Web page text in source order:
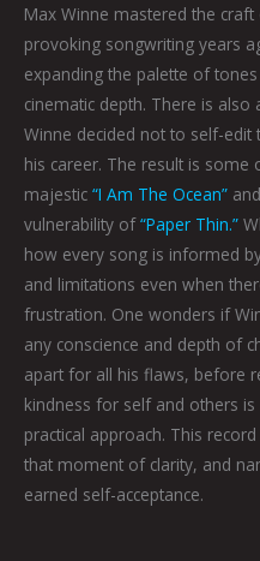
Max Winne mastered the
provoking songwriting years
expanding the palette of
cinematic depth. There is
Winne decided not to self-
his career. The result is
majestic “I Am The Ocean”
vulnerability of“Paper Thin.”
how every song is informed
and limitations even when
frustration. One wonders if
any conscience and depth of
apart for all his flaws, before
kindness for self and others
practical approach. This
that moment of clarity, and
earned self-acceptance.